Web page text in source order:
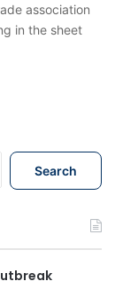
association
in the sheet
h
f